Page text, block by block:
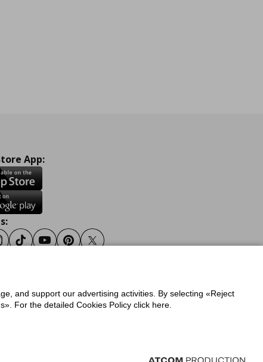
App:
TiktokYoutubePinterestTwitter
Policy for IKEA.gr
and support our advertising activities. By selecting «Reject
For the detailed Cookies Policy click here.